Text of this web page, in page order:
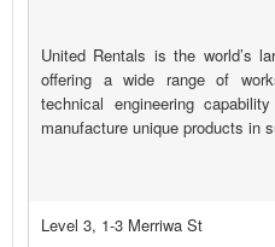
United Rentals is the world’s
offering a wide range of
technical engineering
manufacture unique products in
Level 3, 1-3 Merriwa St